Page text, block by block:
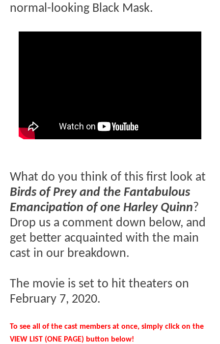
normal-looking Black Mask.
What do you think of this first look at
Birds of Prey and the Fantabulous
Emancipation of one Harley Quinn?
Drop us a comment down below, and
get better acquainted with the main
cast in our breakdown.
The movie is set to hit theaters on
February 7, 2020.
To see all of the cast members at once, simply click on the
VIEW LIST (ONE PAGE) button below!